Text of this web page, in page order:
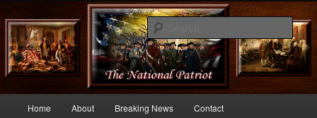
thenationalpatriot.com
Commentary From the Right Side of Politics
Skip
Home About Breaking News Contact